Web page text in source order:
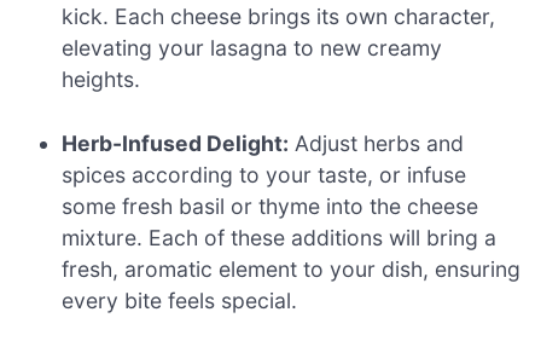
kick. Each cheese brings its own character,
elevating your lasagna to new creamy
heights.
Herb-Infused Delight: Adjust herbs and
spices according to your taste, or infuse
some fresh basil or thyme into the cheese
mixture. Each of these additions will bring a
fresh, aromatic element to your dish, ensuring
every bite feels special.